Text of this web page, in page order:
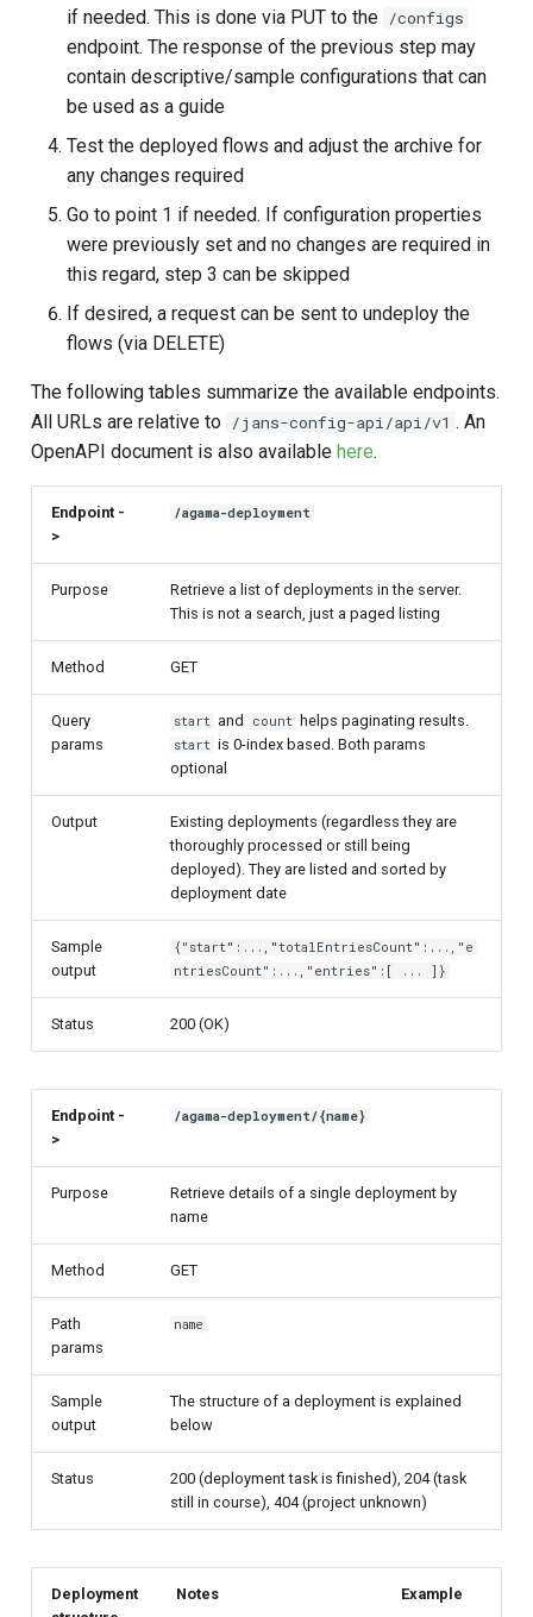
if needed. This is done via PUT to the /configs
endpoint. The response of the previous step may
contain descriptive/sample configurations that can
be used as a guide
Test the deployed flows and adjust the archive for
any changes required
Go to point 1 if needed. If configuration properties
were previously set and no changes are required in
this regard, step 3 can be skipped
If desired, a request can be sent to undeploy the
flows (via DELETE)
The following tables summarize the available endpoints.
All URLs are relative to /jans-config-api/api/v1 . An
OpenAPI document is also available here.
Endpoint -
>
/agama-deployment
Purpose
Retrieve a list of deployments in the server.
This is not a search, just a paged listing
Method GET
Query
params
start and count helps paginating results.
start is 0-index based. Both params
optional
Output
Existing deployments (regardless they are
thoroughly processed or still being
deployed). They are listed and sorted by
deployment date
Sample
output
{"start":...,"totalEntriesCount":...,"e
ntriesCount":...,"entries":[ ... ]}
Status 200 (OK)
Endpoint -
>
/agama-deployment/{name}
Purpose
Retrieve details of a single deployment by
name
Method GET
Path
params
name
Sample
output
The structure of a deployment is explained
below
Status
200 (deployment task is finished), 204 (task
still in course), 404 (project unknown)
Deployment
Notes Example